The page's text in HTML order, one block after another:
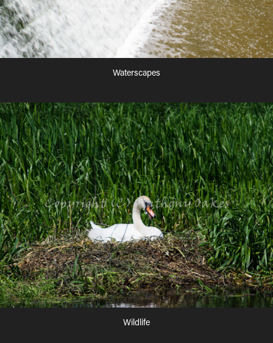
Waterscapes
Wildlife